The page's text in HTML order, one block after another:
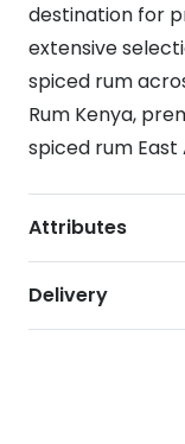
destination for
extensive
spiced rum
Rum Kenya,
spiced rum East
Attributes
Delivery